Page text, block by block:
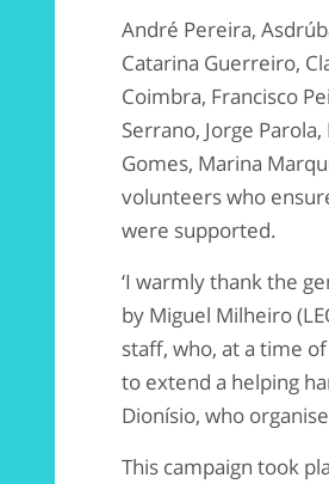
André Pereira,
Catarina Guerreiro,
Coimbra, Francisco
Serrano, Jorge
Gomes, Marina
volunteers who
were supported.
‘I warmly thank the
by Miguel Milheiro
staff, who, at a time
to extend a helping
Dionísio, who
This campaign took